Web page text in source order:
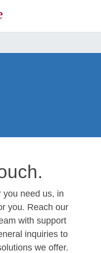
you need us, in
you. Reach our
with support
inquiries to
we offer.